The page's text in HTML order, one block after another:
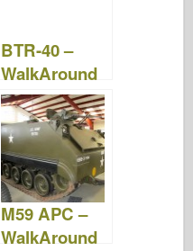
BTR-40 –
WalkAround
M59 APC –
WalkAround